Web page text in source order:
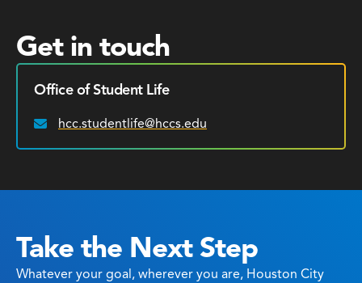
Get in touch
Office of Student Life
Email:
hcc.studentlife@hccs.edu
Take the Next Step
Whatever your goal, wherever you are, Houston City